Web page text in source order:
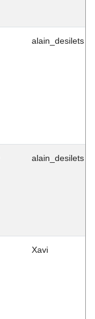
alain_desilets
alain_desilets
Xavi